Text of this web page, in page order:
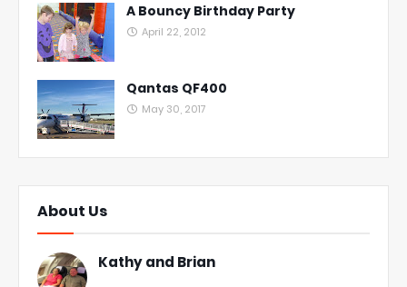
A Bouncy Birthday Party
April 22, 2012
Qantas QF400
May 30, 2017
About Us
Kathy and Brian